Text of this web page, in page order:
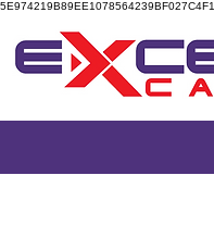
5E974219B89EE1078564239BF027C4F1